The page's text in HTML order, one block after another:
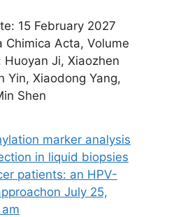
15 February 2027
Chimica Acta, Volume
Ji, Xiaozhen
Yin, Xiaodong Yang,
Shen
marker analysis
in liquid biopsies
patients: an HPV-
July 25,